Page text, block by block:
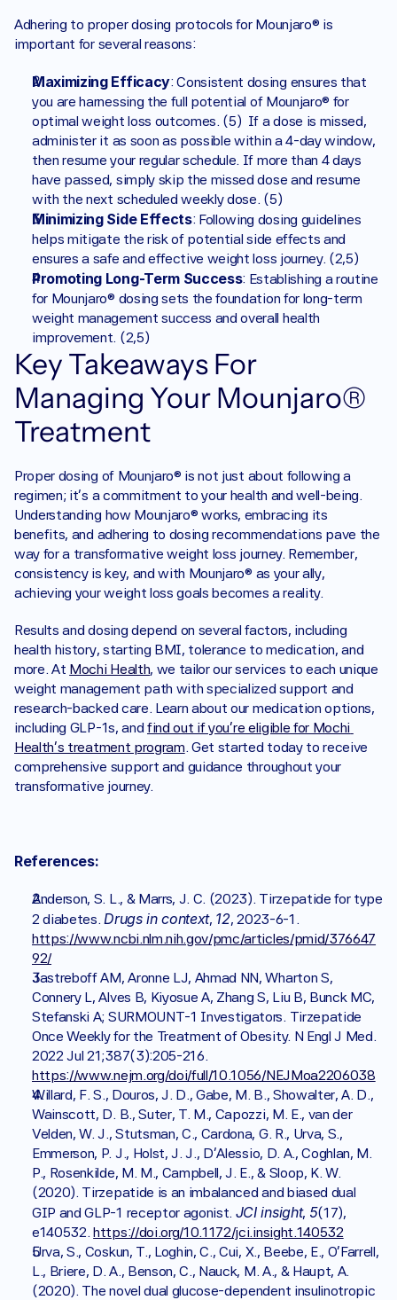
Adhering to proper dosing protocols for Mounjaro® is
important for several reasons:
Maximizing Efficacy: Consistent dosing ensures that
you are harnessing the full potential of Mounjaro® for
optimal weight loss outcomes. (5)  If a dose is missed,
administer it as soon as possible within a 4-day window,
then resume your regular schedule. If more than 4 days
have passed, simply skip the missed dose and resume
with the next scheduled weekly dose. (5)
Minimizing Side Effects: Following dosing guidelines
helps mitigate the risk of potential side effects and
ensures a safe and effective weight loss journey. (2,5)
Promoting Long-Term Success: Establishing a routine
for Mounjaro® dosing sets the foundation for long-term
weight management success and overall health
improvement. (2,5)
Key Takeaways For
Managing Your Mounjaro®
Treatment
Proper dosing of Mounjaro® is not just about following a
regimen; it's a commitment to your health and well-being.
Understanding how Mounjaro® works, embracing its
benefits, and adhering to dosing recommendations pave the
way for a transformative weight loss journey. Remember,
consistency is key, and with Mounjaro® as your ally,
achieving your weight loss goals becomes a reality.
Results and dosing depend on several factors, including
health history, starting BMI, tolerance to medication, and
more. At Mochi Health, we tailor our services to each unique
weight management path with specialized support and
research-backed care. Learn about our medication options,
including GLP-1s, and find out if you’re eligible for Mochi
Health’s treatment program. Get started today to receive
comprehensive support and guidance throughout your
transformative journey.
References:
Anderson, S. L., & Marrs, J. C. (2023). Tirzepatide for type
2 diabetes. Drugs in context, 12
https://www.ncbi.nlm.nih.gov/pmc/articles/pmid/376647
92/
Jastreboff AM, Aronne LJ, Ahmad NN, Wharton S,
Connery L, Alves B, Kiyosue A, Zhang S, Liu B, Bunck MC,
Stefanski A; SURMOUNT-1 Investigators. Tirzepatide
Once Weekly for the Treatment of Obesity. N Engl J Med.
https://www.nejm.org/doi/full/10.1056/NEJMoa2206038
Willard, F. S., Douros, J. D., Gabe, M. B., Showalter, A. D.,
Wainscott, D. B., Suter, T. M., Capozzi, M. E., van der
Velden, W. J., Stutsman, C., Cardona, G. R., Urva, S.,
Emmerson, P. J., Holst, J. J., D'Alessio, D. A., Coghlan, M.
P., Rosenkilde, M. M., Campbell, J. E., & Sloop, K. W.
(2020). Tirzepatide is an imbalanced and biased dual
GIP and GLP-1 receptor agonist. JCI insight, 5(17),
e140532. https://doi.org/10.1172/jci.insight.140532
Urva, S., Coskun, T., Loghin, C., Cui, X., Beebe, E., O'Farrell,
L., Briere, D. A., Benson, C., Nauck, M. A., & Haupt, A.
(2020). The novel dual glucose-dependent insulinotropic